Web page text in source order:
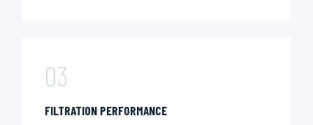
03
FILTRATION PERFORMANCE